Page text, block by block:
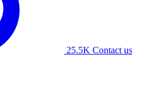
25.5K Contact us